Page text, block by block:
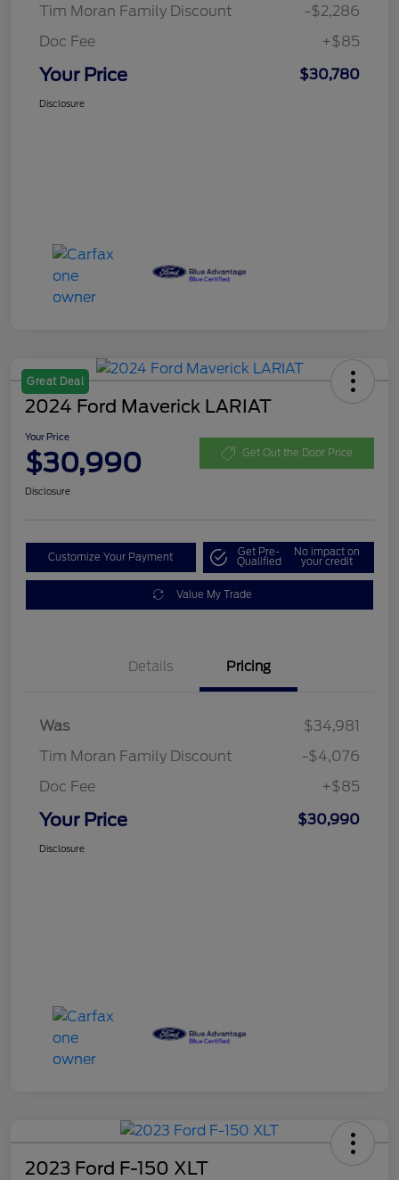
Tim Moran Family Discount
-$2,286
Doc Fee
+$85
Your Price $30,780
Disclosure
Great Deal
2024 Ford Maverick LARIAT
Your Price
$30,990 Get Out the Door Price
Disclosure
Customize Your Payment Get Pre-
Qualified
No impact on
your credit
Value My Trade
Details Pricing
Was
$34,981
Tim Moran Family Discount
-$4,076
Doc Fee
+$85
Your Price $30,990
Disclosure
2023 Ford F-150 XLT